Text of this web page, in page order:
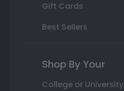
Gift Cards
Best Sellers
Shop By Your
College or University